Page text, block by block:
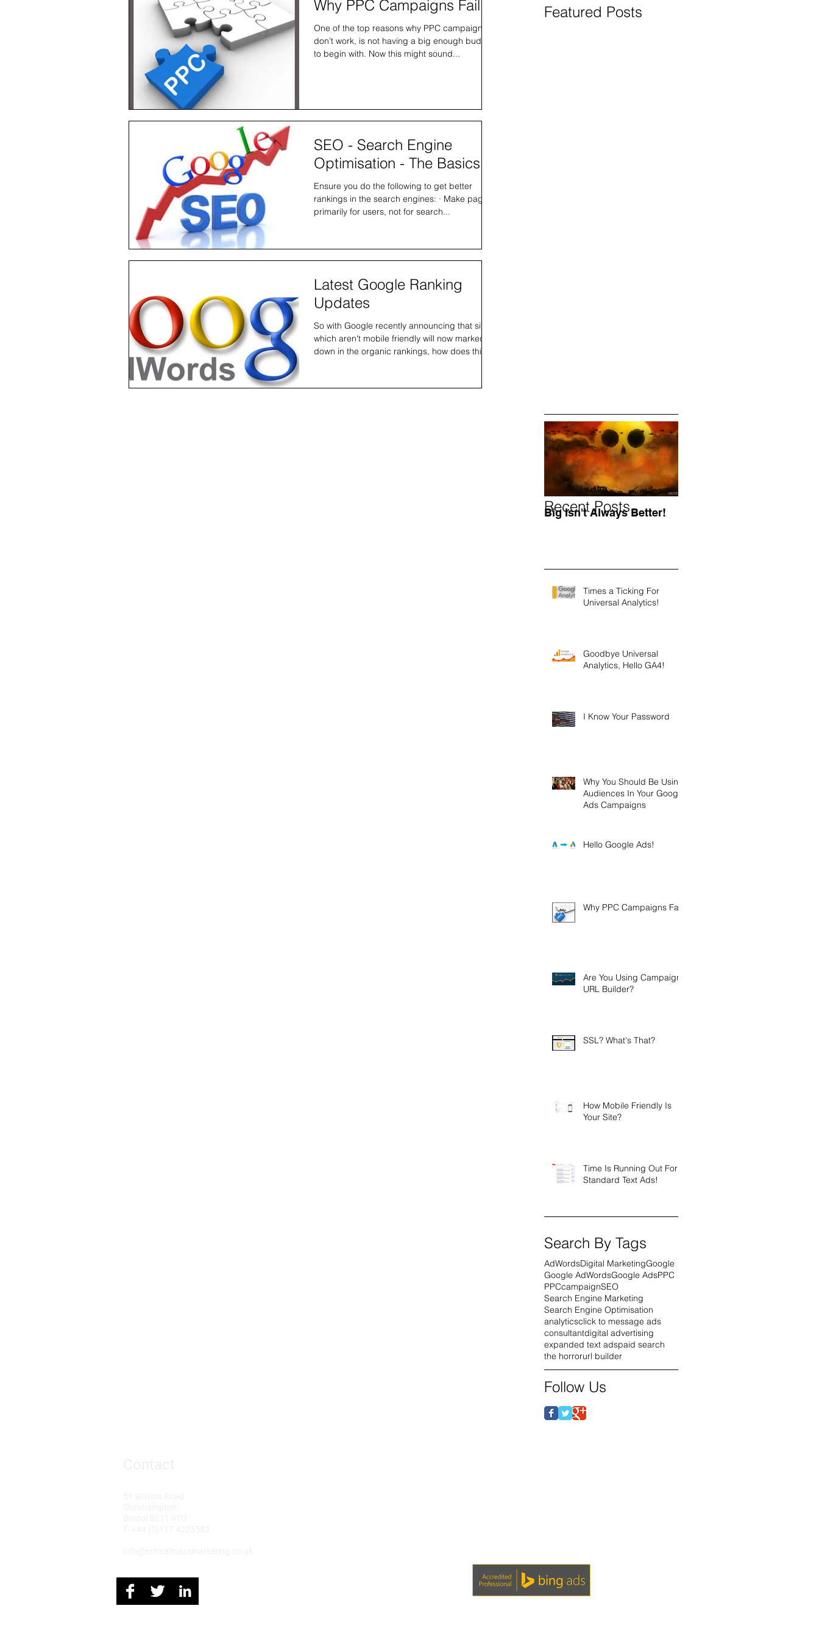
Why PPC Campaigns Fail.
One of the top reasons why PPC campaigns
don’t work, is not having a big enough budget
to begin with. Now this might sound...
SEO - Search Engine
Optimisation - The Basics
Ensure you do the following to get better
rankings in the search engines: · Make pages
primarily for users, not for search...
Latest Google Ranking
Updates
So with Google recently announcing that sites
which aren't mobile friendly will now marked
down in the organic rankings, how does this
Featured Posts
Recent Posts
Big Isn't Always Better!
Times a Ticking For
Universal Analytics!
Goodbye Universal
Analytics, Hello GA4!
I Know Your Password
Why You Should Be Using
Audiences In Your Google
Ads Campaigns
Hello Google Ads!
Why PPC Campaigns Fail.
Are You Using Campaign
URL Builder?
SSL? What's That?
How Mobile Friendly Is
Your Site?
Time Is Running Out For
Standard Text Ads!
Search By Tags
AdWordsDigital MarketingGoogle
Google AdWordsGoogle AdsPPC
PPCcampaignSEO
Search Engine Marketing
Search Engine Optimisation
analyticsclick to message ads
consultantdigital advertising
expanded text adspaid search
the horrorurl builder
Follow Us